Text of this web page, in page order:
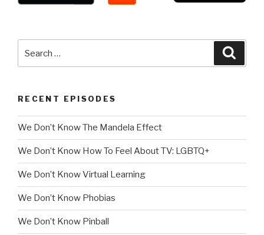
for:
RECENT EPISODES
We Don’t Know The Mandela Effect
We Don’t Know How To Feel About TV: LGBTQ+
We Don’t Know Virtual Learning
We Don’t Know Phobias
We Don’t Know Pinball